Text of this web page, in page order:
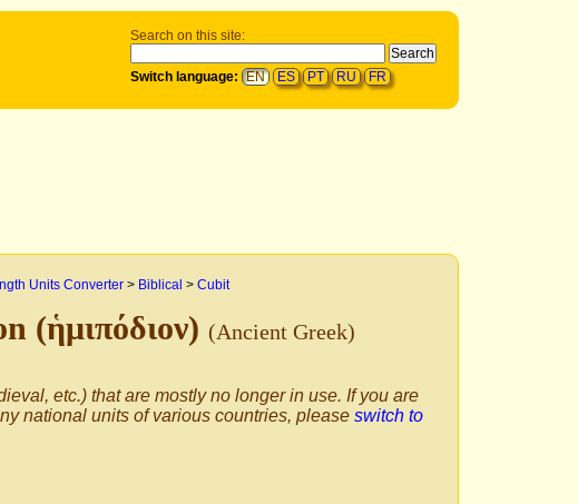
Search on this site:
Switch language: EN ES PT RU FR
Units Converter > Biblical > Cubit
(ἡμιπόδιον) (Ancient Greek)
etc.) that are mostly no longer in use. If you are
national units of various countries, please switch to